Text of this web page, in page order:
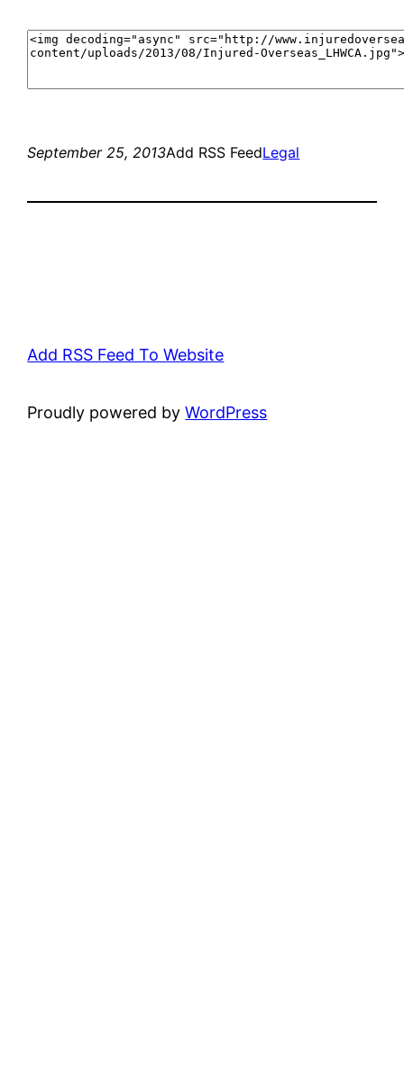
September 25, 2013Add RSS FeedLegal
Add RSS Feed To Website
Proudly powered byWordPress